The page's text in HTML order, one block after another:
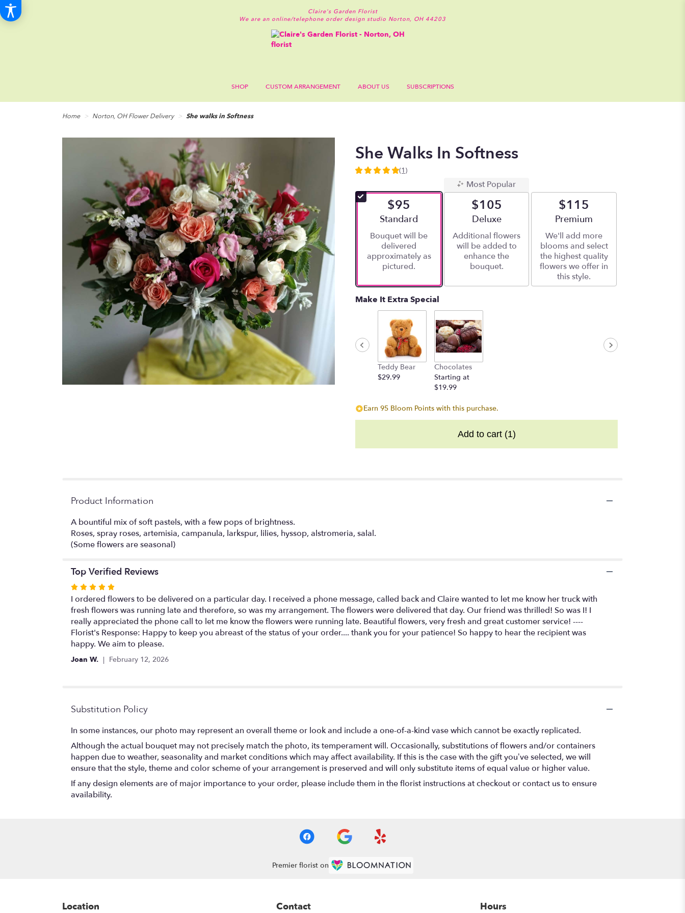
Claire's Garden Florist
We are an online/telephone order design studio Norton, OH 44203
SHOP CUSTOM ARRANGEMENT ABOUT US SUBSCRIPTIONS
Home Norton, OH Flower Delivery She walks in Softness
She Walks In Softness
5
of
5
ratings.
by
clicking
will
scroll
reviews
section
walks
(1)
$95
Arrangement size
Standard
Bouquet will be
delivered
approximately as
pictured.
Most Popular
$105
Arrangement size
Deluxe
Additional flowers
will be added to
enhance the
bouquet.
$115
Arrangement size
Premium
We'll add more
blooms and select
the highest quality
flowers we offer in
this style.
Make It Extra Special
Teddy Bear
$29.99
Chocolates
Starting at
$19.99
Earn 95 Bloom Points with this purchase.
Add to cart (1)
Product Information
A bountiful mix of soft pastels, with a few pops of brightness.
Roses, spray roses, artemisia, campanula, larkspur, lilies, hyssop, alstromeria, salal.
(Some flowers are seasonal)
Top Verified Reviews
Rated
5
out
of
5
stars
I ordered flowers to be delivered on a particular day. I received a phone message, called back and Claire wanted to let me know her truck with
fresh flowers was running late and therefore, so was my arrangement. The flowers were delivered that day. Our friend was thrilled! So was I! I
really appreciated the phone call to let me know the flowers were running late. Beautiful flowers, very fresh and great customer service! ----
Florist's Response: Happy to keep you abreast of the status of your order.... thank you for your patience! So happy to hear the recipient was
happy. We aim to please.
Joan W. February 12, 2026
Substitution Policy
In some instances, our photo may represent an overall theme or look and include a one-of-a-kind vase which cannot be exactly replicated.
Although the actual bouquet may not precisely match the photo, its temperament will. Occasionally, substitutions of flowers and/or containers
happen due to weather, seasonality and market conditions which may affect availability. If this is the case with the gift you’ve selected, we will
ensure that the style, theme and color scheme of your arrangement is preserved and will only substitute items of equal value or higher value.
If any design elements are of major importance to your order, please include them in the florist instructions at checkout or contact us to ensure
availability.
Premier florist on
Location Contact Hours